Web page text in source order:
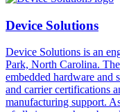
Device Solutions
Device Solutions is an
Park, North Carolina.
embedded hardware and
and carrier certifications
manufacturing support.